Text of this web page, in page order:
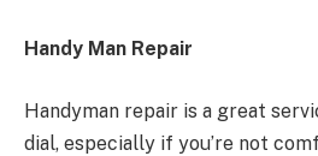
Handy Man Repair
Handyman repair is a great
dial, especially if you’re not